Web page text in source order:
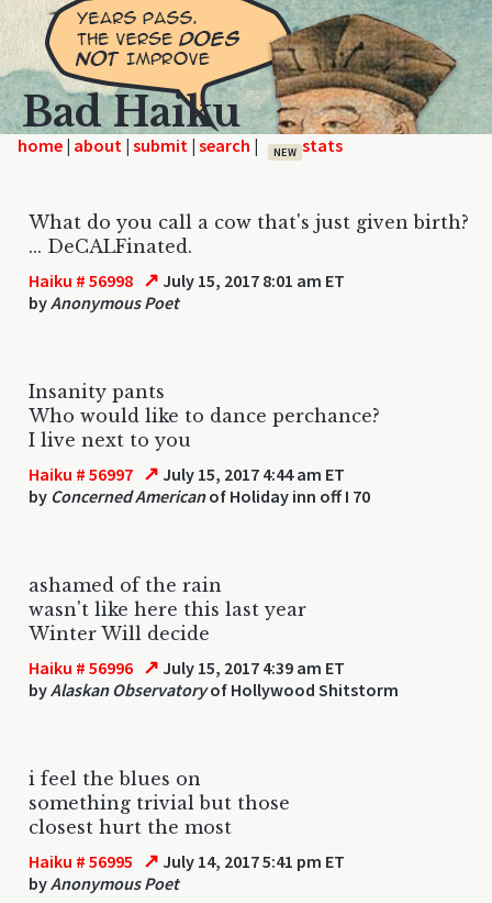
Bad Haiku
home | | | | NEW
What do you call a cow that's just given birth?
... DeCALFinated.
Haiku # 56998 ↗ July 15, 2017 8:01 am ET
byAnonymous Poet
Insanity pants
Who would like to dance perchance?
I live next to you
Haiku # 56997 ↗ July 15, 2017 4:44 am ET
by Concerned Americanof Holiday inn off I 70
ashamed of the rain
wasn't like here this last year
Winter Will decide
Haiku # 56996 ↗ July 15, 2017 4:39 am ET
byAlaskan Observatoryof Hollywood Shitstorm
i feel the blues on
something trivial but those
closest hurt the most
Haiku # 56995 ↗ July 14, 2017 5:41 pm ET
byAnonymous Poet